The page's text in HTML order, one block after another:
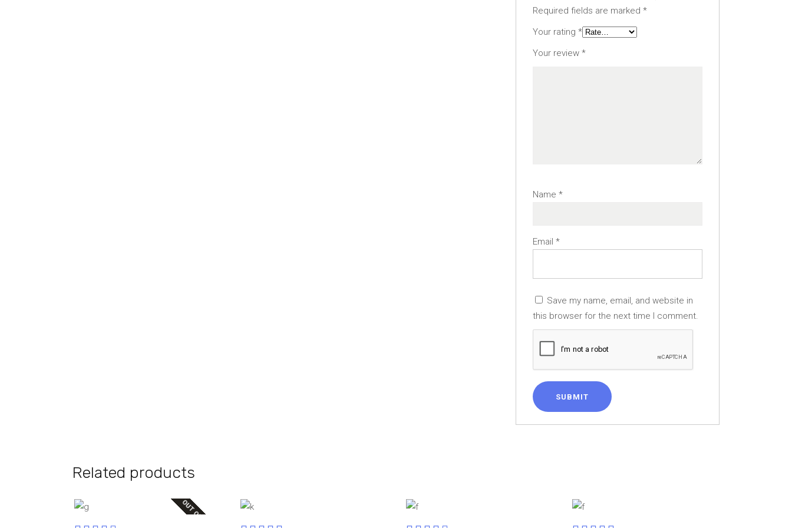
Required fields are marked *
Your rating *
Your review *
Name *
Email *
Save my name, email, and website in
this browser for the next time I comment.
SUBMIT
Related products
OUT OF STOCK